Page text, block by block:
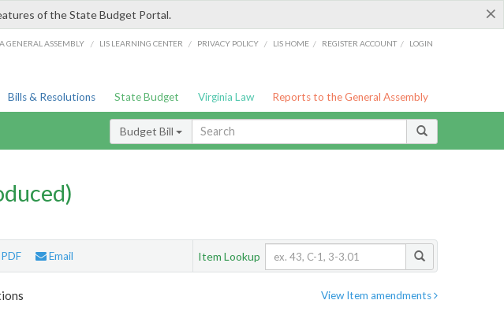
×
of the State Budget Portal.
GENERAL ASSEMBLY / LIS LEARNING CENTER / PRIVACY POLICY / LIS HOME / REGISTER ACCOUNT / LOGIN
Bills & Resolutions State Budget Virginia Law Reports to the General Assembly
Budget Bill
Email Item Lookup
View Item amendments